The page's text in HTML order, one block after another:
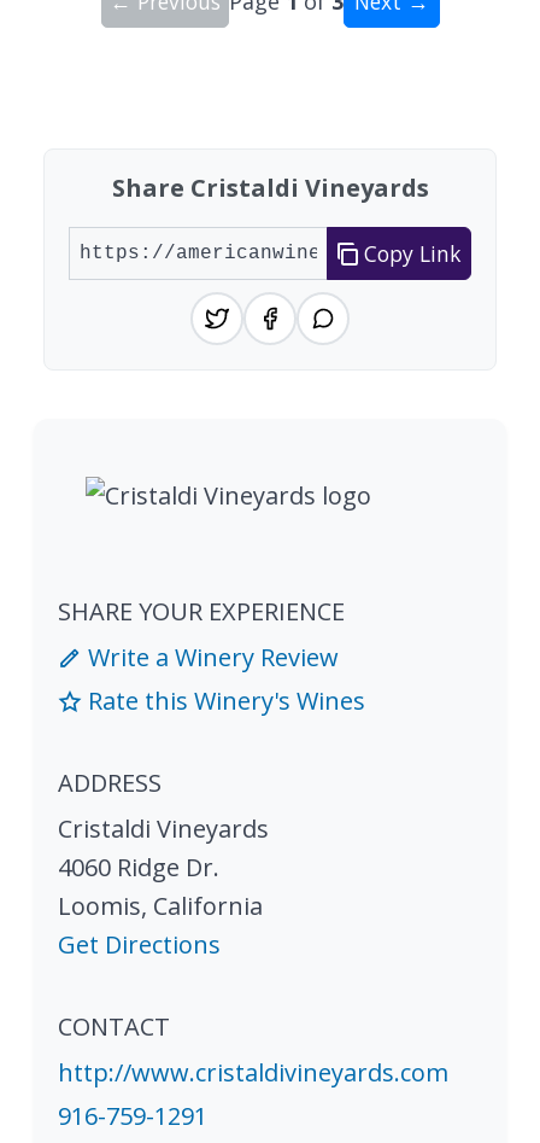
Share Cristaldi Vineyards
Copy Link
SHARE YOUR EXPERIENCE
Write a Winery Review
Rate this Winery's Wines
ADDRESS
Cristaldi Vineyards
4060 Ridge Dr.
Loomis, California
Get Directions
CONTACT
http://www.cristaldivineyards.com
916-759-1291